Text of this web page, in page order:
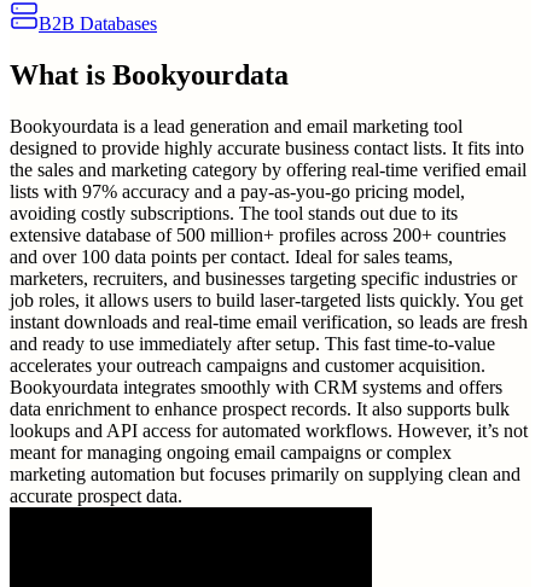
B2B Databases
What is Bookyourdata
Bookyourdata is a lead generation and email marketing tool
designed to provide highly accurate business contact lists. It fits into
the sales and marketing category by offering real-time verified email
lists with 97% accuracy and a pay-as-you-go pricing model,
avoiding costly subscriptions. The tool stands out due to its
extensive database of 500 million+ profiles across 200+ countries
and over 100 data points per contact. Ideal for sales teams,
marketers, recruiters, and businesses targeting specific industries or
job roles, it allows users to build laser-targeted lists quickly. You get
instant downloads and real-time email verification, so leads are fresh
and ready to use immediately after setup. This fast time-to-value
accelerates your outreach campaigns and customer acquisition.
Bookyourdata integrates smoothly with CRM systems and offers
data enrichment to enhance prospect records. It also supports bulk
lookups and API access for automated workflows. However, it’s not
meant for managing ongoing email campaigns or complex
marketing automation but focuses primarily on supplying clean and
accurate prospect data.